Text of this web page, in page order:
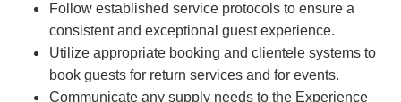
Follow established service protocols to ensure a
consistent and exceptional guest experience.
Utilize appropriate booking and clientele systems to
book guests for return services and for events.
Communicate any supply needs to the Experience